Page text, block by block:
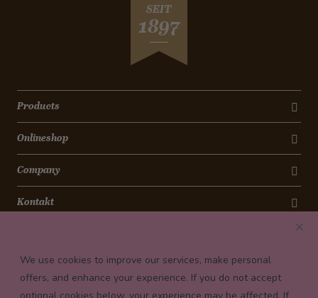
SEIT
1897
Products
Onlineshop
Company
Kontakt
Payment conditions
We use cookies to improve our services, make personal
offers, and enhance your experience. If you do not accept